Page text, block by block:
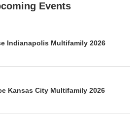
Events
Indianapolis Multifamily 2026
Kansas City Multifamily 2026